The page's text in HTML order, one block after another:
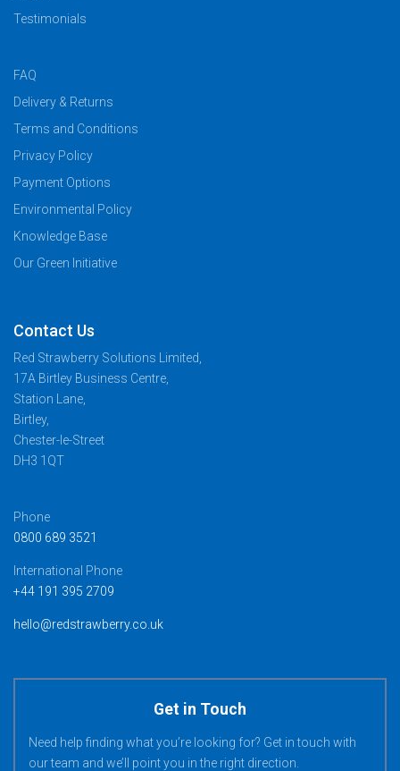
Testimonials
FAQ
Delivery & Returns
Terms and Conditions
Privacy Policy
Payment Options
Environmental Policy
Knowledge Base
Our Green Initiative
Contact Us
Red Strawberry Solutions Limited,
17A Birtley Business Centre,
Station Lane,
Birtley,
Chester-le-Street
DH3 1QT
Phone
0800 689 3521
International Phone
+44 191 395 2709
hello@redstrawberry.co.uk
Get in Touch
Need help finding what you’re looking for? Get in touch with
our team and we’ll point you in the right direction.